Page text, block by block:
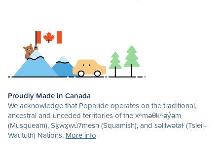
Proudly Made in Canada
We acknowledge that Poparide operates on the traditional,
ancestral and unceded territories of the xʷməθkʷəy̓əm
(Musqueam), Sḵwx̱wú7mesh (Squamish), and səlilwətaɬ (Tsleil-
Waututh) Nations. More info